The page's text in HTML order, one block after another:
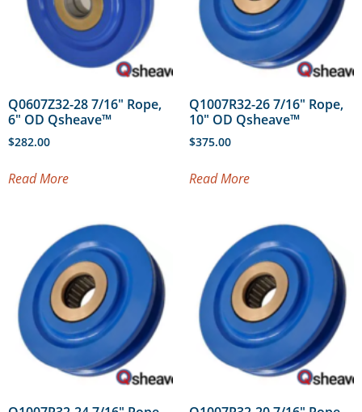
Q0607Z32-28 7/16″ Rope,
6″ OD Qsheave™
$282.00
Read More
Q1007R32-26 7/16″ Rope,
10″ OD Qsheave™
$375.00
Read More